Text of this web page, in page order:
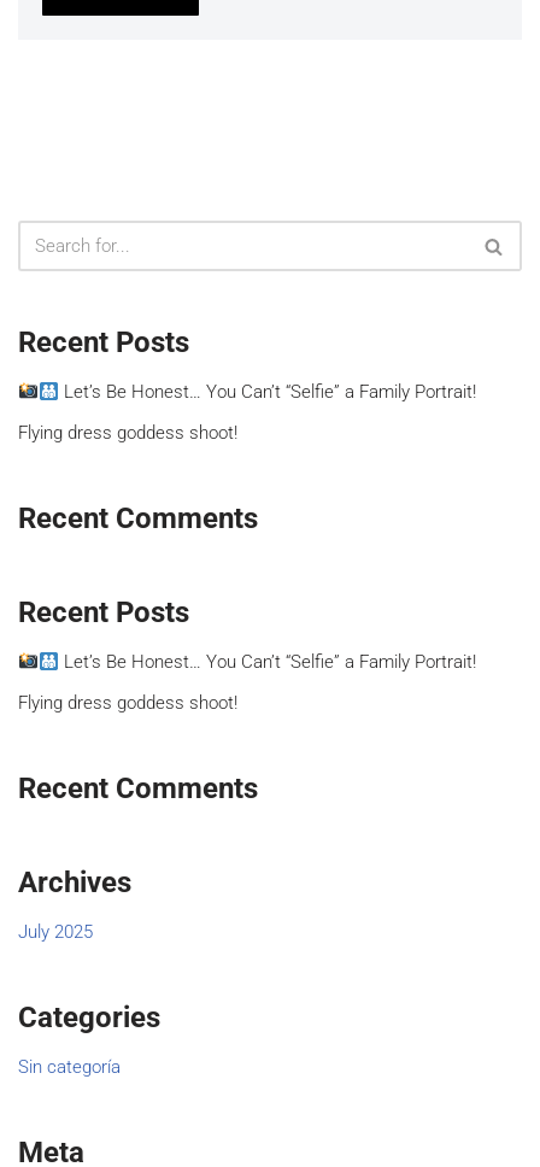
Recent Posts
Let’s Be Honest… You Can’t “Selfie” a Family Portrait!
Flying dress goddess shoot!
Recent Comments
Recent Posts
Let’s Be Honest… You Can’t “Selfie” a Family Portrait!
Flying dress goddess shoot!
Recent Comments
Archives
July 2025
Categories
Sin categoría
Meta